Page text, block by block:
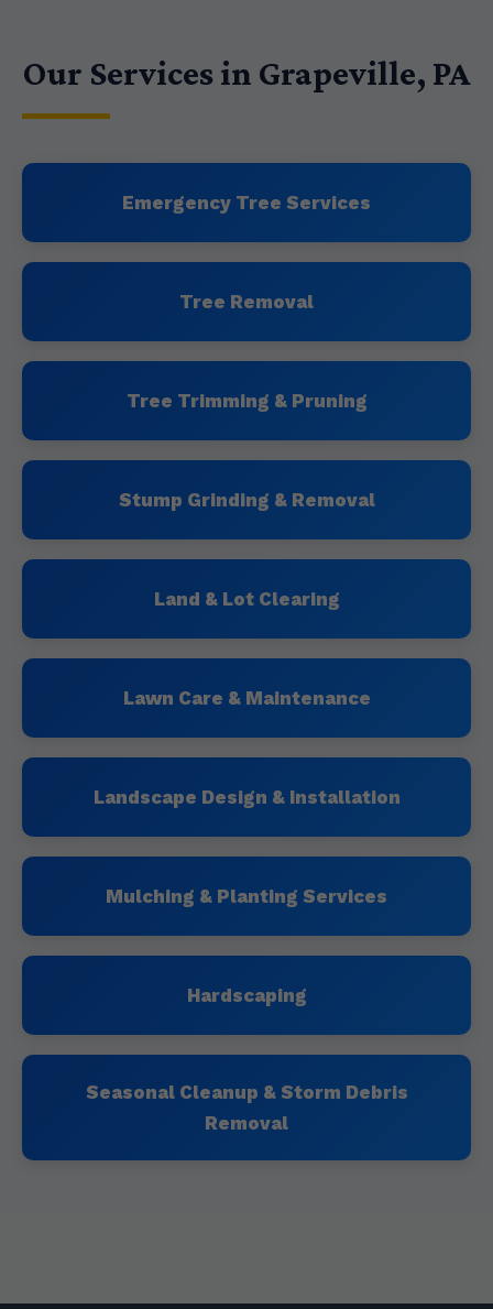
Our Services in Grapeville, PA
Emergency Tree Services
Tree Removal
Tree Trimming & Pruning
Stump Grinding & Removal
Land & Lot Clearing
Lawn Care & Maintenance
Landscape Design & Installation
Mulching & Planting Services
Hardscaping
Seasonal Cleanup & Storm Debris
Removal